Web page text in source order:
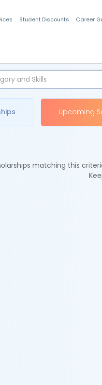
Student Discounts Career
Upcoming
matching this